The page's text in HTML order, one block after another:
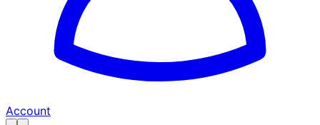
Account